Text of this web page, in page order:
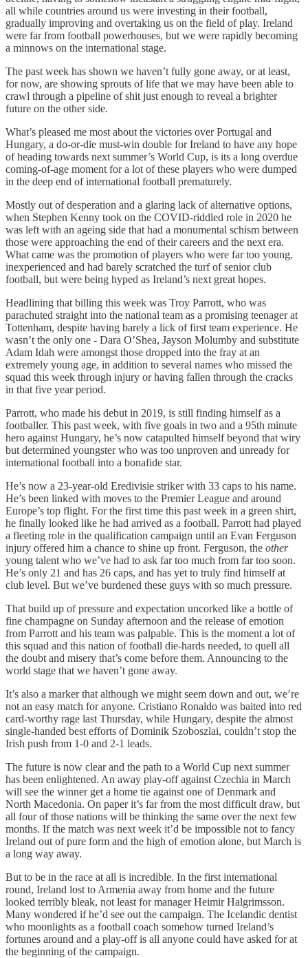
all while countries around us were investing in their football,
gradually improving and overtaking us on the field of play. Ireland
were far from football powerhouses, but we were rapidly becoming
a minnows on the international stage.
The past week has shown we haven’t fully gone away, or at least,
for now, are showing sprouts of life that we may have been able to
crawl through a pipeline of shit just enough to reveal a brighter
future on the other side.
What’s pleased me most about the victories over Portugal and
Hungary, a do-or-die must-win double for Ireland to have any hope
of heading towards next summer’s World Cup, is its a long overdue
coming-of-age moment for a lot of these players who were dumped
in the deep end of international football prematurely.
Mostly out of desperation and a glaring lack of alternative options,
when Stephen Kenny took on the COVID-riddled role in 2020 he
was left with an ageing side that had a monumental schism between
those were approaching the end of their careers and the next era.
What came was the promotion of players who were far too young,
inexperienced and had barely scratched the turf of senior club
football, but were being hyped as Ireland’s next great hopes.
Headlining that billing this week was Troy Parrott, who was
parachuted straight into the national team as a promising teenager at
Tottenham, despite having barely a lick of first team experience. He
wasn’t the only one - Dara O’Shea, Jayson Molumby and substitute
Adam Idah were amongst those dropped into the fray at an
extremely young age, in addition to several names who missed the
squad this week through injury or having fallen through the cracks
in that five year period.
Parrott, who made his debut in 2019, is still finding himself as a
footballer. This past week, with five goals in two and a 95th minute
hero against Hungary, he’s now catapulted himself beyond that wiry
but determined youngster who was too unproven and unready for
international football into a bonafide star.
He’s now a 23-year-old Eredivisie striker with 33 caps to his name.
He’s been linked with moves to the Premier League and around
Europe’s top flight. For the first time this past week in a green shirt,
he finally looked like he had arrived as a football. Parrott had played
a fleeting role in the qualification campaign until an Evan Ferguson
injury offered him a chance to shine up front. Ferguson, the other
young talent who we’ve had to ask far too much from far too soon.
He’s only 21 and has 26 caps, and has yet to truly find himself at
club level. But we’ve burdened these guys with so much pressure.
That build up of pressure and expectation uncorked like a bottle of
fine champagne on Sunday afternoon and the release of emotion
from Parrott and his team was palpable. This is the moment a lot of
this squad and this nation of football die-hards needed, to quell all
the doubt and misery that’s come before them. Announcing to the
world stage that we haven’t gone away.
It’s also a marker that although we might seem down and out, we’re
not an easy match for anyone. Cristiano Ronaldo was baited into red
card-worthy rage last Thursday, while Hungary, despite the almost
single-handed best efforts of Dominik Szoboszlai, couldn’t stop the
Irish push from 1-0 and 2-1 leads.
The future is now clear and the path to a World Cup next summer
has been enlightened. An away play-off against Czechia in March
will see the winner get a home tie against one of Denmark and
North Macedonia. On paper it’s far from the most difficult draw, but
all four of those nations will be thinking the same over the next few
months. If the match was next week it’d be impossible not to fancy
Ireland out of pure form and the high of emotion alone, but March is
a long way away.
But to be in the race at all is incredible. In the first international
round, Ireland lost to Armenia away from home and the future
looked terribly bleak, not least for manager Heimir Halgrimsson.
Many wondered if he’d see out the campaign. The Icelandic dentist
who moonlights as a football coach somehow turned Ireland’s
fortunes around and a play-off is all anyone could have asked for at
the beginning of the campaign.